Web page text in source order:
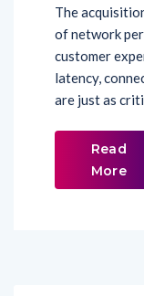
The
of network
customer
latency,
are just as
Read
More